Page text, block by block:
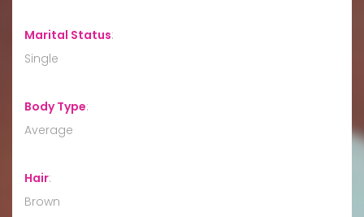
Marital Status:
Single
Body Type:
Average
Hair:
Brown